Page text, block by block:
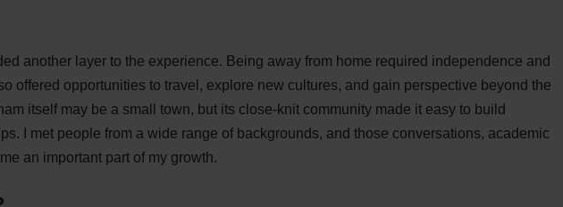
another layer to the experience. Being away from home required independence and
offered opportunities to travel, explore new cultures, and gain perspective beyond the
itself may be a small town, but its close-knit community made it easy to build
I met people from a wide range of backgrounds, and those conversations, academic
an important part of my growth.